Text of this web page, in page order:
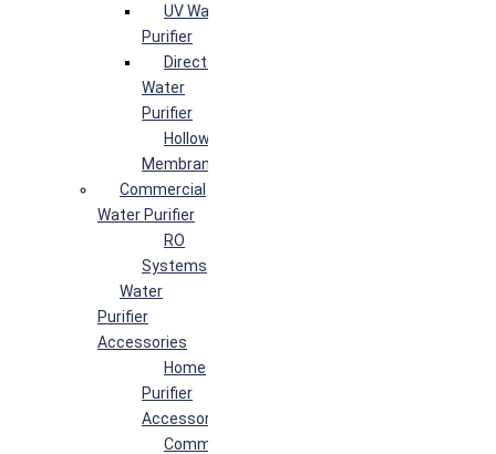
UV Water
Purifier
Direct Flow
Water
Purifier
Hollow Fiber
Membrane
Commercial
Water Purifier
RO
Systems
Water
Purifier
Accessories
Home
Purifier
Accessories
Commercial